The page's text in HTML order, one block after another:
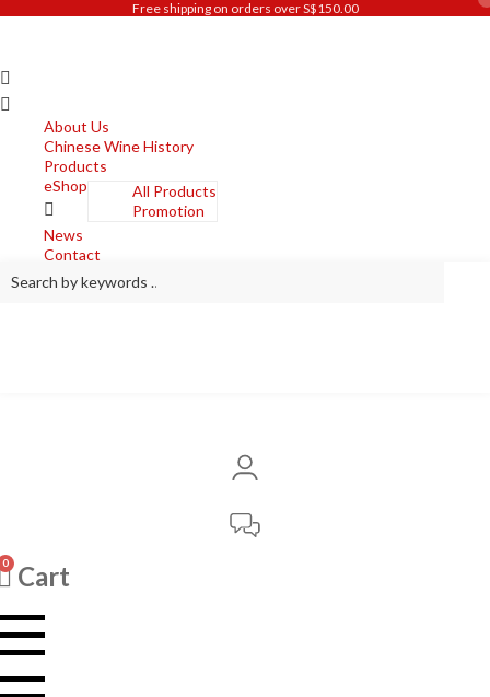
Skip
content
Free shipping on orders over S$150.00
About Us
Chinese Wine History
Products
eShop
All Products
Promotion
News
Contact
0 Cart